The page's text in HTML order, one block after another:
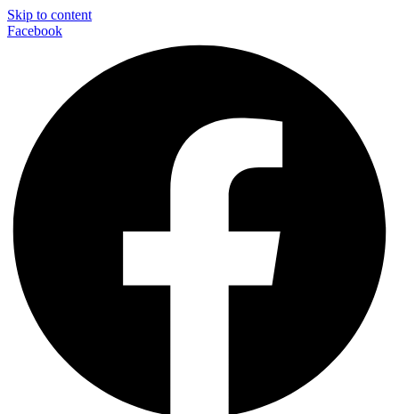
Skip to content
Facebook